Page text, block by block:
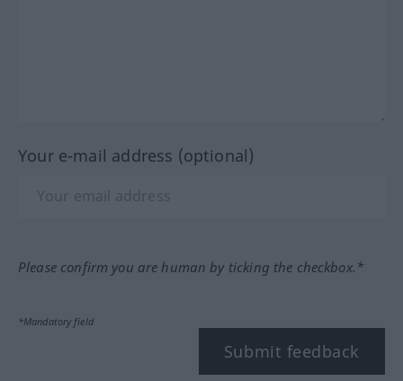
Your e-mail address (optional)
Please confirm you are human by ticking the checkbox.*
*Mandatory field
Submit feedback